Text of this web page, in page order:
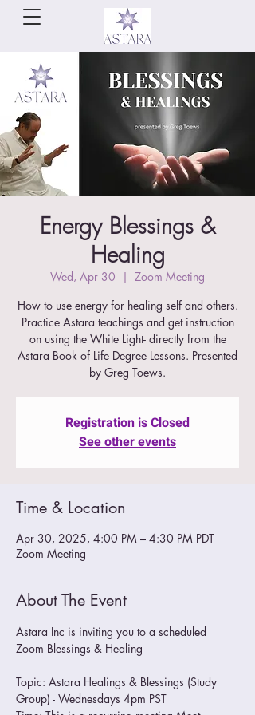
Energy Blessings &
Healing
Wed, Apr 30
  |
Zoom Meeting
How to use energy for healing self and others.
Practice Astara teachings and get instruction
on using the White Light- directly from the
Astara Book of Life Degree Lessons. Presented
by Greg Toews.
Registration is Closed
See other events
Time & Location
Apr 30, 2025, 4:00 PM – 4:30 PM PDT
Zoom Meeting
About The Event
Astara Inc is inviting you to a scheduled
Zoom Blessings & Healing
Topic: Astara Healings & Blessings (Study
Group) - Wednesdays 4pm PST